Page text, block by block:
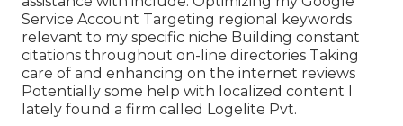
Service Account Targeting regional keywords
relevant to my specific niche Building constant
citations throughout on-line directories Taking
care of and enhancing on the internet reviews
Potentially some help with localized content I
lately found a firm called Logelite Pvt.